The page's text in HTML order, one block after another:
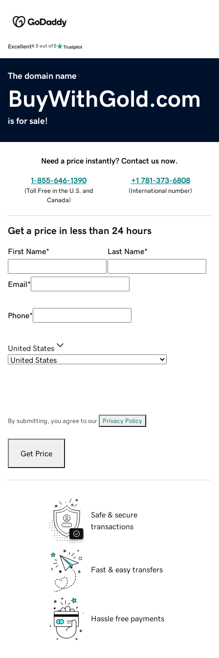
Excellent4.5 out of 5
The domain name
BuyWithGold.com
is for sale!
Need a price instantly? Contact us now.
1-855-646-1390
(Toll Free in the U.S. and
Canada)
+1 781-373-6808
(International number)
Get a price in less than 24 hours
First Name* Last Name*
Email*
Phone*
United States
By submitting, you agree to our Privacy Policy
Get Price
Safe & secure
transactions
Fast & easy transfers
Hassle free payments